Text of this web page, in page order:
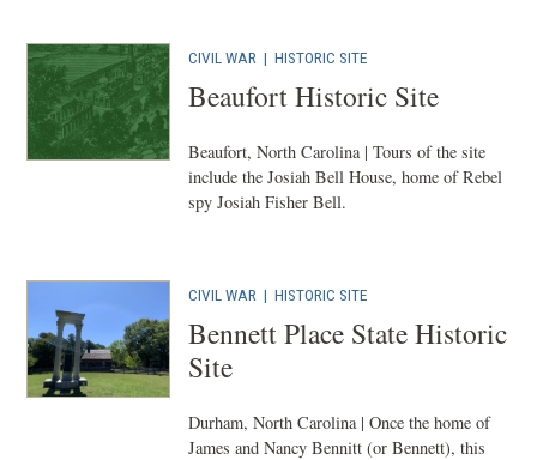
CIVIL WAR |HISTORIC SITE
Beaufort Historic Site
Beaufort, North Carolina | Tours of the site
include the Josiah Bell House, home of Rebel
spy Josiah Fisher Bell.
CIVIL WAR |HISTORIC SITE
Bennett Place State Historic
Site
Durham, North Carolina | Once the home of
James and Nancy Bennitt (or Bennett), this